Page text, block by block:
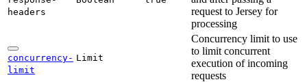
headers
request to Jersey for
processing
concurrency-
limit
Limit
Concurrency limit to use
to limit concurrent
execution of incoming
requests